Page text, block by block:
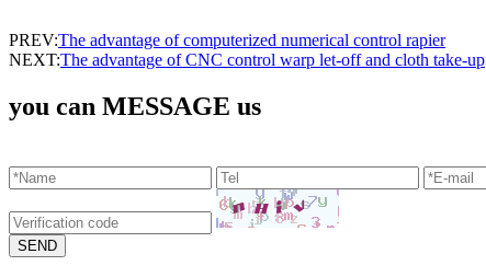
PREV:The advantage of computerized numerical control rapier
NEXT:The advantage of CNC control warp let-off and cloth take-up
you can MESSAGE us